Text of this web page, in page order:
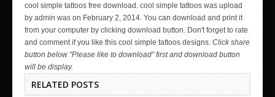
cool simple tattoos free download. cool simple tattoos was upload
by admin was on February 2, 2014. You can download and print it
from your computer by clicking download button. Don't forget to rate
and comment if you like this cool simple tattoos designs. Click share
button below "Please like to download" first and download button
will be display.
RELATED POSTS
WICKED TATTOO ART ON THE HAND